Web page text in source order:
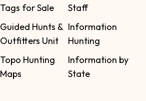
Tags for Sale
Guided Hunts &
Outfitters Unit
Topo Hunting
Maps
Staff
Information
Hunting
Information by
State